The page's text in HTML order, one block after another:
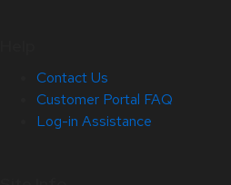
Contact Us
Customer Portal FAQ
Log-in Assistance